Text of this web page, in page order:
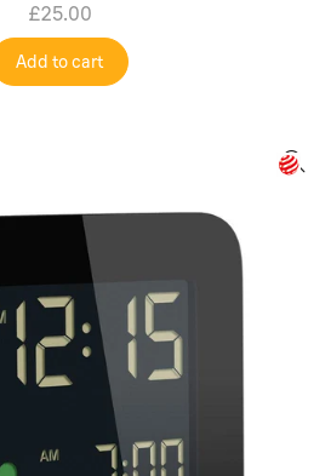
£25.00
Add to cart